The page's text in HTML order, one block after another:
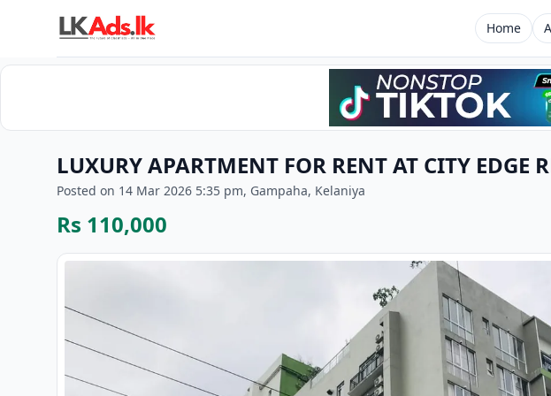
Home
LUXURY APARTMENT FOR RENT AT CITY EDGE
Posted on 14 Mar 2026 5:35 pm, Gampaha, Kelaniya
Rs 110,000